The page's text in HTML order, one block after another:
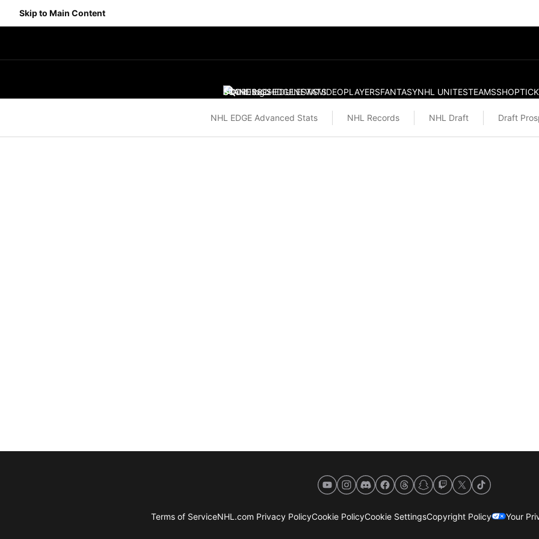
Skip to Main Content
SCORESSCHEDULESTATS
STANDINGSEDGENEWSVIDEOPLAYERSFANTASYNHL UNITESTEAMSSHOP
NHL EDGE Advanced Stats NHL Records NHL Draft Draft
YouTubeInstagram
DiscordFacebook
ThreadsSnapchat
Twitch
X TikTok
Terms of ServiceNHL.com Privacy PolicyCookie PolicyCookie SettingsCopyright Policy Your